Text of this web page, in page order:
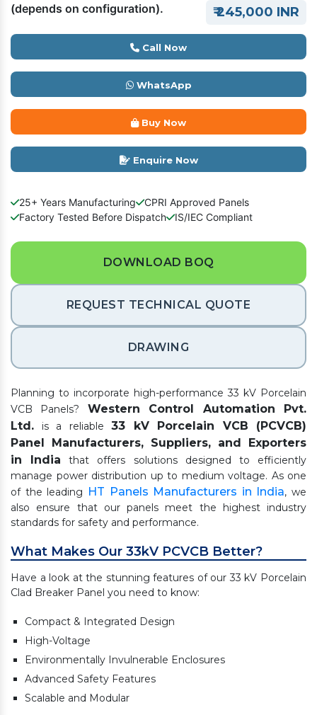
(depends on configuration).
₹ 245,000 INR
Call Now
WhatsApp
Buy Now
Enquire Now
25+ Years Manufacturing
CPRI Approved Panels
Factory Tested Before Dispatch
IS/IEC Compliant
DOWNLOAD BOQ
REQUEST TECHNICAL QUOTE
DRAWING
Planning to incorporate high-performance 33 kV Porcelain
VCB Panels? Western Control Automation Pvt.
Ltd. is a reliable 33 kV Porcelain VCB (PCVCB)
Panel Manufacturers, Suppliers, and Exporters
in India that offers solutions designed to efficiently
manage power distribution up to medium voltage. As one
of the leading
HT Panels Manufacturers in India, we
also ensure that our panels meet the highest industry
standards for safety and performance.
What Makes Our 33kV PCVCB Better?
Have a look at the stunning features of our 33 kV Porcelain
Clad Breaker Panel you need to know:
Compact & Integrated Design
High-Voltage
Environmentally Invulnerable Enclosures
Advanced Safety Features
Scalable and Modular